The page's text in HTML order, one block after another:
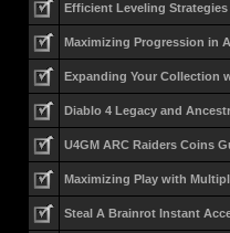
Efficient Leveling Strategies
Maximizing Progression in
Expanding Your Collection
Diablo 4 Legacy and
U4GM ARC Raiders Coins
Maximizing Play with
Steal A Brainrot Instant